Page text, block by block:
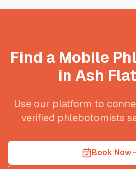
Find a Mobile
in Ash Flat
Use our platform to
verified phlebotomists
Book Now